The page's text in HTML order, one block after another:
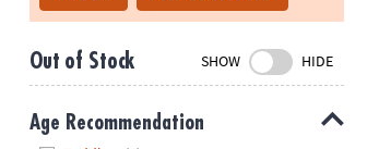
7AM-
CT
Saturday-
Sunday
8AM-
Out of Stock SHOW HIDE
Age Recommendation